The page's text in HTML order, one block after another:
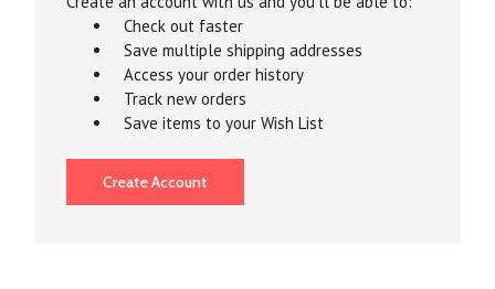
Check out faster
Save multiple shipping addresses
Access your order history
Track new orders
Save items to your Wish List
Create Account